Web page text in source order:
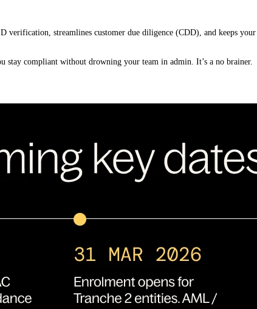
streamlines customer due diligence (CDD), and keeps
stay compliant without drowning your team in admin. It’s a no brainer.